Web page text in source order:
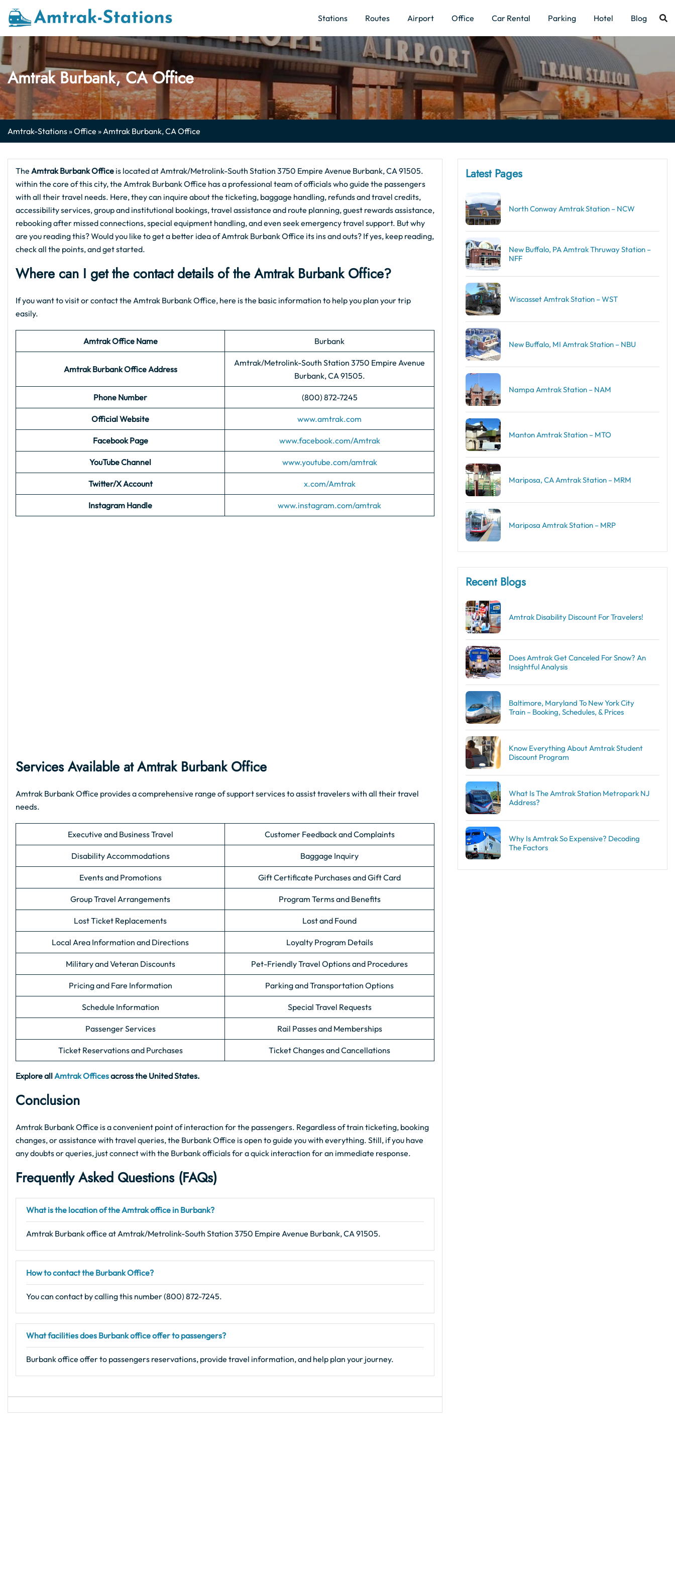
Skip
Stations Routes Airport Office Car Rental Parking Hotel Blog
Amtrak Burbank, CA Office
Amtrak-Stations»Office »Amtrak Burbank, CA Office
The Amtrak BurbankOffice is located at Amtrak/Metrolink-South Station 3750 Empire Avenue Burbank, CA 91505.
within the core of this city, the Amtrak Burbank Office has a professional team of officials who guide the passengers
with all their travel needs. Here, they can inquire about the ticketing, baggage handling, refunds and travel credits,
accessibility services, group and institutional bookings, travel assistance and route planning, guest rewards assistance,
rebooking after missed connections, special equipment handling, and even seek emergency travel support. But why
are you reading this? Would you like to get a better idea of Amtrak Burbank Office its ins and outs? If yes, keep reading,
check all the points, and get started.
Where can I get the contact details of the Amtrak Burbank Office?
If you want to visit or contact the Amtrak Burbank Office, here is the basic information to help you plan your trip
easily.
Amtrak Office Name Burbank
Amtrak BurbankOffice Address
Amtrak/Metrolink-South Station 3750 Empire Avenue
Burbank, CA 91505.
Phone Number (800) 872-7245
Official Website www.amtrak.com
Facebook Page www.facebook.com/Amtrak
YouTube Channel www.youtube.com/amtrak
Twitter/X Account x.com/Amtrak
Instagram Handle www.instagram.com/amtrak
Services Available at Amtrak Burbank Office
Amtrak Burbank Office provides a comprehensive range of support services to assist travelers with all their travel
needs.
Executive and Business Travel Customer Feedback and Complaints
Disability Accommodations Baggage Inquiry
Events and Promotions Gift Certificate Purchases and Gift Card
Group Travel Arrangements Program Terms and Benefits
Lost Ticket Replacements Lost and Found
Local Area Information and Directions Loyalty Program Details
Military and Veteran Discounts Pet-Friendly Travel Options and Procedures
Pricing and Fare Information Parking and Transportation Options
Schedule Information Special Travel Requests
Passenger Services Rail Passes and Memberships
Ticket Reservations and Purchases Ticket Changes and Cancellations
Explore allAmtrak Officesacross the United States.
Conclusion
Amtrak Burbank Office is a convenient point of interaction for the passengers. Regardless of train ticketing, booking
changes, or assistance with travel queries, the Burbank Office is open to guide you with everything. Still, if you have
any doubts or queries, just connect with the Burbank officials for a quick interaction for an immediate response.
Frequently Asked Questions (FAQs)
What is the location of the Amtrak office in Burbank?
Amtrak Burbank office at Amtrak/Metrolink-South Station 3750 Empire Avenue Burbank, CA 91505.
How to contact the Burbank Office?
You can contact by calling this number (800) 872-7245.
What facilities does Burbank office offer to passengers?
Burbank office offer to passengers reservations, provide travel information, and help plan your journey.
Latest Pages
North Conway Amtrak Station – NCW
New Buffalo, PA Amtrak Thruway Station –
NFF
Wiscasset Amtrak Station – WST
New Buffalo, MI Amtrak Station – NBU
Nampa Amtrak Station – NAM
Manton Amtrak Station – MTO
Mariposa, CA Amtrak Station – MRM
Mariposa Amtrak Station – MRP
Recent Blogs
Amtrak Disability Discount​ For Travelers!
Does Amtrak Get Canceled For Snow? An
Insightful Analysis
Baltimore, Maryland To New York City
Train – Booking, Schedules, & Prices
Know Everything About Amtrak Student
Discount Program
What Is The Amtrak Station Metropark NJ
Address?
Why Is Amtrak So Expensive? Decoding
The Factors